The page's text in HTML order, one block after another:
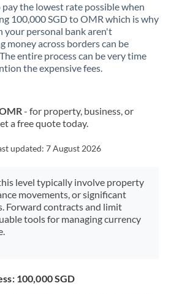
Not supported at this time
Not supported at this time
the lowest rate possible when
100,000 SGD to OMR which is why
your personal bank aren't
money across borders can be
entire process can be very time
the expensive fees.
- for property, business, or
a free quote today.
updated: 7 August 2026
level typically involve property
movements, or significant
Forward contracts and limit
tools for managing currency
100,000 SGD